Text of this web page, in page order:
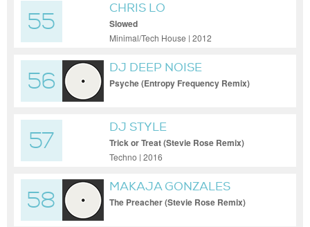
55
CHRIS LO
Slowed
Minimal/Tech House | 2012
56
DJ DEEP NOISE
Psyche (Entropy Frequency Remix)
57
DJ STYLE
Trick or Treat (Stevie Rose Remix)
Techno | 2016
58
MAKAJA GONZALES
The Preacher (Stevie Rose Remix)